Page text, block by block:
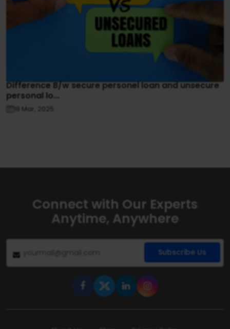
Difference B/w secure personel loan and unsecure
personal lo...
18 Mar, 2025
Connect with Our Experts
Anytime, Anywhere
Subscribe Us